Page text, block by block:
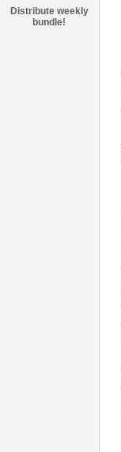
Distribute weekly
bundle!